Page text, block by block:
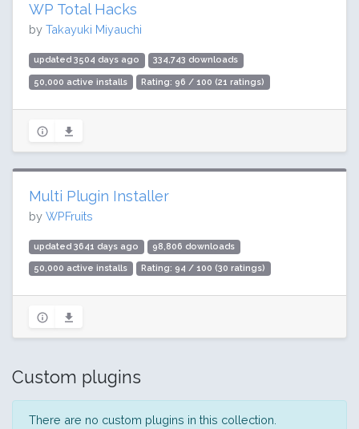
WP Total Hacks
by Takayuki Miyauchi
updated 3504 days ago 334,743 downloads
50,000 active installs Rating: 96 / 100 (21 ratings)
Multi Plugin Installer
by WPFruits
updated 3641 days ago 98,806 downloads
50,000 active installs Rating: 94 / 100 (30 ratings)
Custom plugins
There are no custom plugins in this collection.